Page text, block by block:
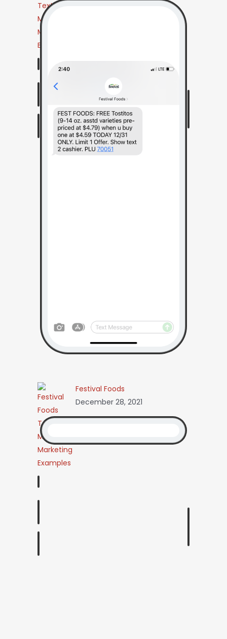
Festival Foods
December 28, 2021